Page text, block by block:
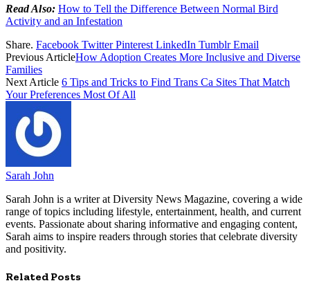
Read Also: How to Tell the Difference Between Normal Bird
Activity and an Infestation
Share. Facebook Twitter Pinterest LinkedIn Tumblr Email
Previous ArticleHow Adoption Creates More Inclusive and Diverse
Families
Next Article 6 Tips and Tricks to Find Trans Ca Sites That Match
Your Preferences Most Of All
Sarah John
Sarah John is a writer at Diversity News Magazine, covering a wide
range of topics including lifestyle, entertainment, health, and current
events. Passionate about sharing informative and engaging content,
Sarah aims to inspire readers through stories that celebrate diversity
and positivity.
Related Posts